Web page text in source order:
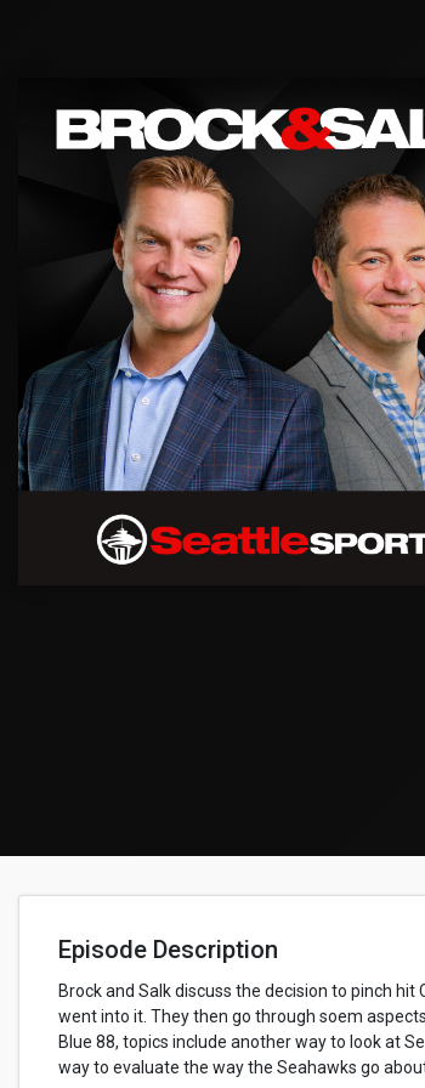
Episode Description
Brock and Salk discuss the decision to pinch
went into it. They then go through soem
Blue 88, topics include another way to look at
way to evaluate the way the Seahawks go